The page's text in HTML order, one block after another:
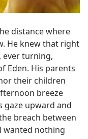
distance where
He knew that right
ever turning,
Eden. His parents
their children
breeze
gaze upward and
breach between
wanted nothing